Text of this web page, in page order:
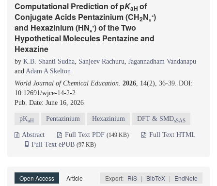
Computational Prediction of pKaH of
Conjugate Acids Pentazinium (CH2N₅₊)
and Hexazinium (HN₆₊) of the Two
Hypothetical Molecules Pentazine and
Hexazine
by K.B. Shanti Sudha, Sanjeev Rachuru, Jagannadham Vandanapu
and Adam A Skelton
World Journal of Chemical Education. 2026, 14(2), 36-39. DOI:
10.12691/wjce-14-2-2
Pub. Date: June 16, 2026
pKaH Pentazinium Hexazinium DFT & SMDsSAS
Abstract Full Text PDF (149 KB)
Full Text HTML
Full Text ePUB (97 KB)
Open Access Article Export: RIS | BibTeX | EndNote